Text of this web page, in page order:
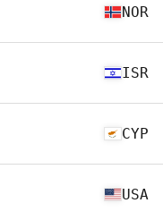
NOR
ISR
CYP
USA